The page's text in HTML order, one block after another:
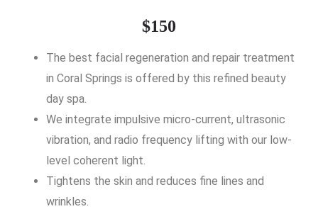
$150
The best facial regeneration and repair treatment
in Coral Springs is offered by this refined beauty
day spa.
We integrate impulsive micro-current, ultrasonic
vibration, and radio frequency lifting with our low-
level coherent light.
Tightens the skin and reduces fine lines and
wrinkles.